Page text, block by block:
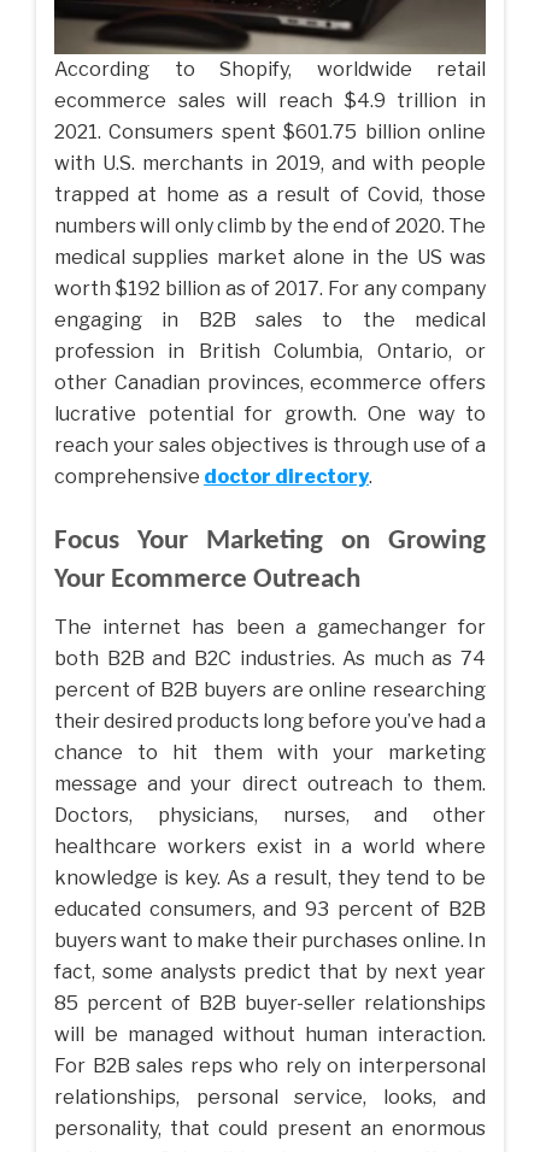
According to Shopify, worldwide retail
ecommerce sales will reach $4.9 trillion in
2021. Consumers spent $601.75 billion online
with U.S. merchants in 2019, and with people
trapped at home as a result of Covid, those
numbers will only climb by the end of 2020. The
medical supplies market alone in the US was
worth $192 billion as of 2017. For any company
engaging in B2B sales to the medical
profession in British Columbia, Ontario, or
other Canadian provinces, ecommerce offers
lucrative potential for growth. One way to
reach your sales objectives is through use of a
comprehensive doctor directory.
Focus Your Marketing on Growing
Your Ecommerce Outreach
The internet has been a gamechanger for
both B2B and B2C industries. As much as 74
percent of B2B buyers are online researching
their desired products long before you’ve had a
chance to hit them with your marketing
message and your direct outreach to them.
Doctors, physicians, nurses, and other
healthcare workers exist in a world where
knowledge is key. As a result, they tend to be
educated consumers, and 93 percent of B2B
buyers want to make their purchases online. In
fact, some analysts predict that by next year
85 percent of B2B buyer-seller relationships
will be managed without human interaction.
For B2B sales reps who rely on interpersonal
relationships, personal service, looks, and
personality, that could present an enormous